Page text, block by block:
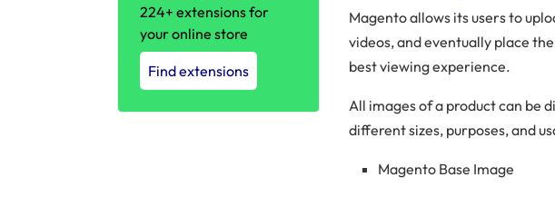
224+ extensions for
your online store
Find extensions
Magento allows its users to
videos, and eventually place
best viewing experience.
All images of a product can be
different sizes, purposes, and
Magento Base Image